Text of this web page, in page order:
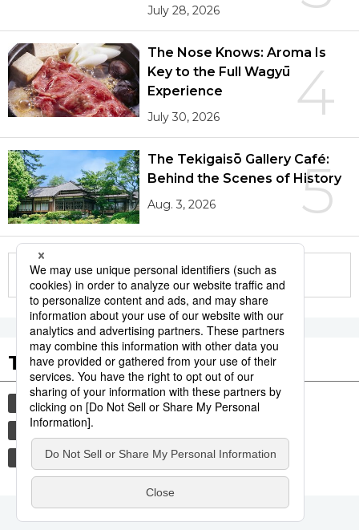
July 28, 2026
4
The Nose Knows: Aroma Is
Key to the Full Wagyū
Experience
July 30, 2026
5
The Tekigaisō Gallery Café:
Behind the Scenes of History
Aug. 3, 2026
More in this series
Tags to Watch
culture sports sumō
festival
tradition
food and drink
aomori kagoshima